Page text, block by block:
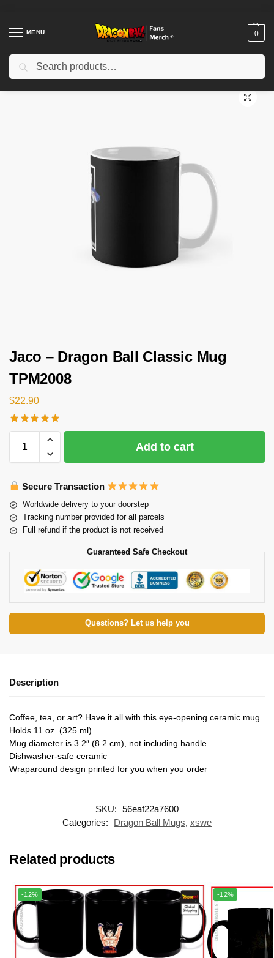
MENU 0
Home Shop / Dragon Ball Accessories
Jaco – Dragon Ball Classic Mug
TPM2008
$22.90
Add to cart
Secure Transaction
Worldwide delivery to your doorstep
Tracking number provided for all parcels
Full refund if the product is not received
Guaranteed Safe Checkout
Questions? Let us help you
Description
Coffee, tea, or art? Have it all with this eye-opening ceramic mug
Holds 11 oz. (325 ml)
Mug diameter is 3.2″ (8.2 cm), not including handle
Dishwasher-safe ceramic
Wraparound design printed for you when you order
SKU: 56eaf22a7600
Categories:
Dragon Ball Mugs, xswe
Related products
-12% -12%